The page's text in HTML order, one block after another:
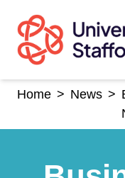
content
Home > News >